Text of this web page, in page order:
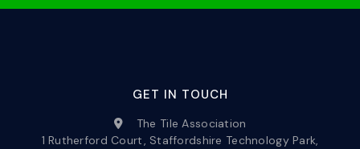
GET IN TOUCH
The Tile Association
1 Rutherford Court, Staffordshire Technology Park,